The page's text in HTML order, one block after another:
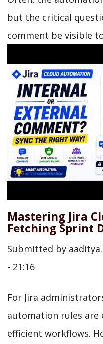
but the critical
comment be visible
Mastering Jira
Fetching Sprint
Submitted by
- 21:16
For Jira
automation rules are
efficient workflows.